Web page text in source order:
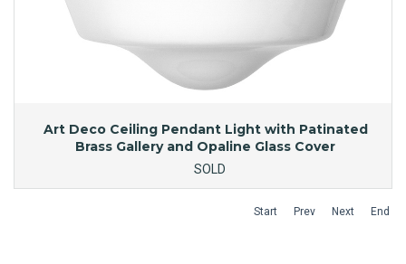
Art Deco Ceiling Pendant Light with Patinated
Brass Gallery and Opaline Glass Cover
SOLD
Start Prev Next End